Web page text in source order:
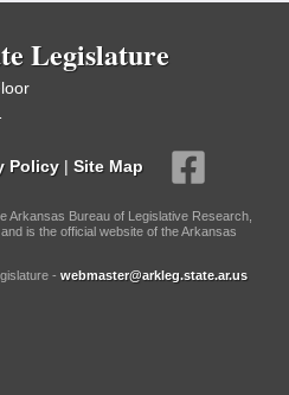
Legislature
Policy | Site Map
Arkansas Bureau of Legislative Research,
is the official website of the Arkansas
- webmaster@arkleg.state.ar.us